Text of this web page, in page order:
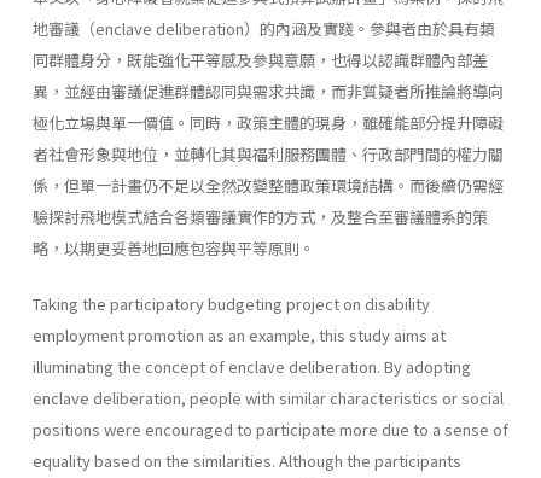
地審議（enclave deliberation）的內涵及實踐。參與者由於具有類
同群體身分，既能強化平等感及參與意願，也得以認識群體內部差
異，並經由審議促進群體認同與需求共識，而非質疑者所推論將導向
極化立場與單一價值。同時，政策主體的現身，雖確能部分提升障礙
者社會形象與地位，並轉化其與福利服務團體、行政部門間的權力關
係，但單一計畫仍不足以全然改變整體政策環境結構。而後續仍需經
驗探討飛地模式結合各類審議實作的方式，及整合至審議體系的策
略，以期更妥善地回應包容與平等原則。
Taking the participatory budgeting project on disability
employment promotion as an example, this study aims at
illuminating the concept of enclave deliberation. By adopting
enclave deliberation, people with similar characteristics or social
positions were encouraged to participate more due to a sense of
equality based on the similarities. Although the participants